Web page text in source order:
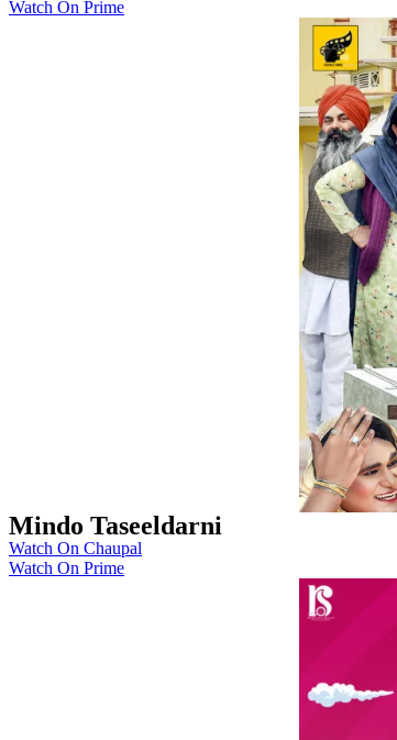
Watch On Prime
Mindo Taseeldarni
Watch On Chaupal
Watch On Prime